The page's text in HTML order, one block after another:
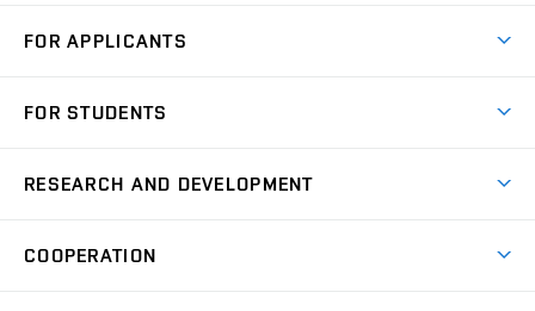
FOR APPLICANTS
Degree Studies in Czech
Open Days
FOR STUDENTS
Schedule
RESEARCH AND DEVELOPMENT
COOPERATION